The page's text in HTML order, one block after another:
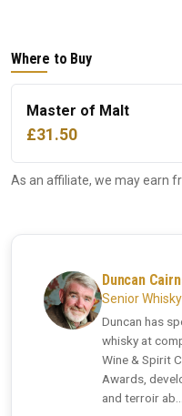
Where to Buy
Master of Malt
£31.50
As an affiliate, we may earn
Duncan
Senior
Duncan has
whisky at
Wine & Spirit
Awards,
and terroir ab...